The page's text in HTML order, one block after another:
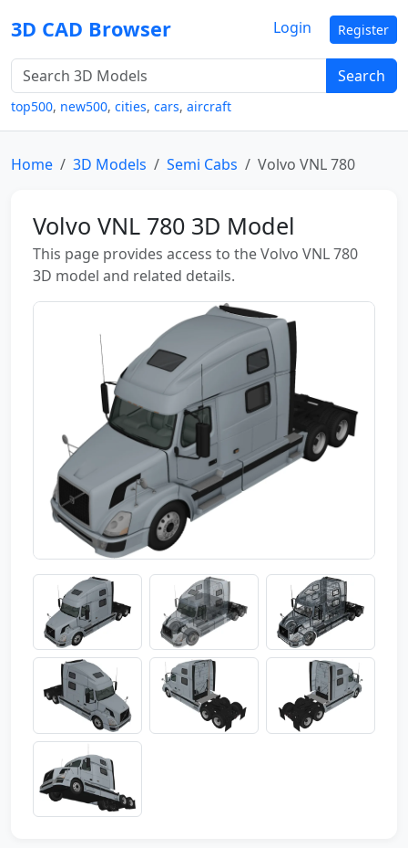
3D CAD Browser
Search
top500, new500, cities, cars, aircraft
Login Register
Home 3D Models Semi Cabs Volvo VNL 780
Volvo VNL 780 3D Model
This page provides access to the Volvo VNL 780
3D model and related details.